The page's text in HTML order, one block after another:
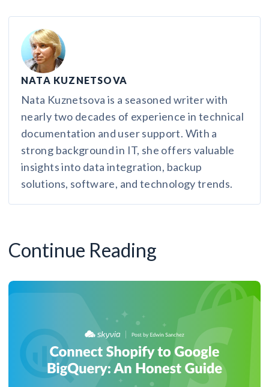
NATA KUZNETSOVA
Nata Kuznetsova is a seasoned writer with
nearly two decades of experience in technical
documentation and user support. With a
strong background in IT, she offers valuable
insights into data integration, backup
solutions, software, and technology trends.
Continue Reading